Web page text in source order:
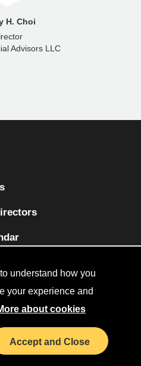
understand how you
your experience and
about cookies
Accept and Close
H. Choi
Advisors LLC
(opens in a new tab)
in a new tab)